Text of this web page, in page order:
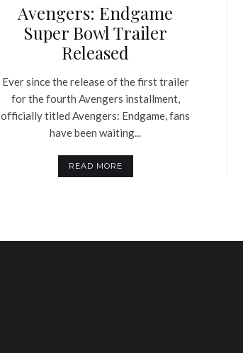
Avengers: Endgame
Super Bowl Trailer
Released
Ever since the release of the first trailer
for the fourth Avengers installment,
officially titled Avengers: Endgame, fans
have been waiting...
READ MORE